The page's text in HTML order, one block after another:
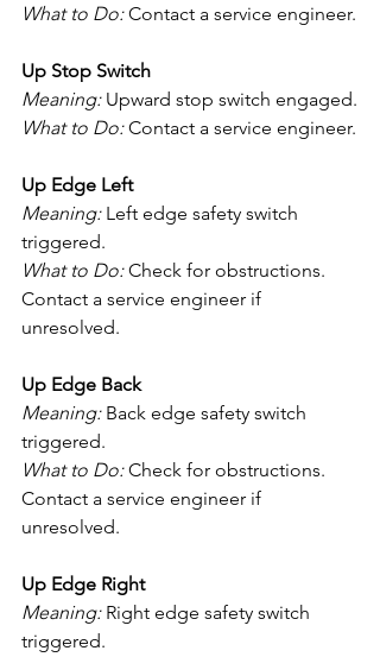
What to Do: Contact a service engineer.
Up Stop Switch
Meaning: Upward stop switch engaged.
What to Do: Contact a service engineer.
Up Edge Left
Meaning: Left edge safety switch
triggered.
What to Do: Check for obstructions.
Contact a service engineer if
unresolved.
Up Edge Back
Meaning: Back edge safety switch
triggered.
What to Do: Check for obstructions.
Contact a service engineer if
unresolved.
Up Edge Right
Meaning: Right edge safety switch
triggered.